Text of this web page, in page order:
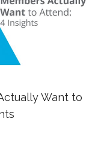
Want to